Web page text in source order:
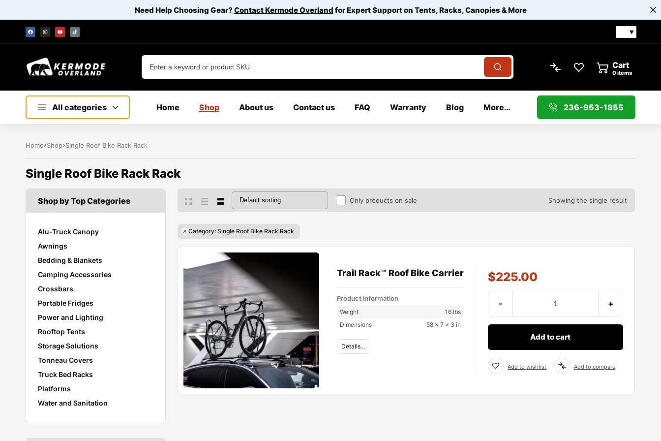
Need Help Choosing Gear? Contact Kermode Overland for Expert Support on Tents, Racks, Canopies & More
Cart
0items
All categories Home Shop About us Contact us FAQ Warranty Blog More… 236-953-1855
Home Shop Single Roof Bike Rack Rack
Single Roof Bike Rack Rack
Shop by Top Categories
Alu-Truck Canopy
Awnings
Bedding & Blankets
Camping Accessories
Crossbars
Portable Fridges
Power and Lighting
Rooftop Tents
Storage Solutions
Tonneau Covers
Truck Bed Racks
Platforms
Water and Sanitation
Only products on sale Showing the single result
Category: Single Roof Bike Rack Rack
Trail Rack™ Roof Bike Carrier
Product information
Weight
16 lbs
Dimensions
58 × 7 × 3 in
Details...
$225.00
- +
Add to cart
Add to wishlist Add to compare